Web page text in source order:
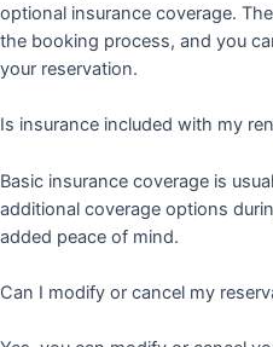
optional insurance coverage.
the booking process, and you
your reservation.
Is insurance included with my
Basic insurance coverage is
additional coverage options
added peace of mind.
Can I modify or cancel my